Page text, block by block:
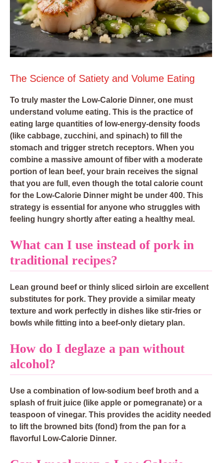
The Science of Satiety and Volume Eating
To truly master the Low-Calorie Dinner, one must
understand volume eating. This is the practice of
eating large quantities of low-energy-density foods
(like cabbage, zucchini, and spinach) to fill the
stomach and trigger stretch receptors. When you
combine a massive amount of fiber with a moderate
portion of lean beef, your brain receives the signal
that you are full, even though the total calorie count
for the Low-Calorie Dinner might be under 400. This
strategy is essential for anyone who struggles with
feeling hungry shortly after eating a healthy meal.
What can I use instead of pork in
traditional recipes?
Lean ground beef or thinly sliced sirloin are excellent
substitutes for pork. They provide a similar meaty
texture and work perfectly in dishes like stir-fries or
bowls while fitting into a beef-only dietary plan.
How do I deglaze a pan without
alcohol?
Use a combination of low-sodium beef broth and a
splash of fruit juice (like apple or pomegranate) or a
teaspoon of vinegar. This provides the acidity needed
to lift the browned bits (fond) from the pan for a
flavorful Low-Calorie Dinner.